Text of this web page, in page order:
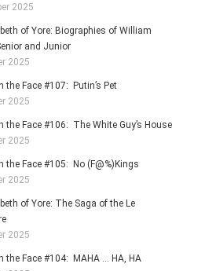
2025
of Yore: Biographies of William
and Junior
2025
the Face #107: Putin’s Pet
2025
the Face #106: The White Guy’s House
2025
the Face #105: No (F@%)Kings
2025
of Yore: The Saga of the Le
2025
the Face #104: MAHA … HA, HA